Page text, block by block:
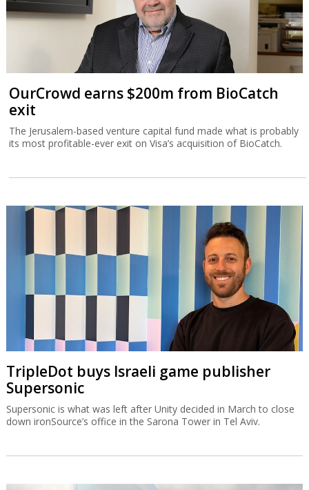
OurCrowd earns $200m from BioCatch
exit
The Jerusalem-based venture capital fund made what is probably
its most profitable-ever exit on Visa’s acquisition of BioCatch.
TripleDot buys Israeli game publisher
Supersonic
Supersonic is what was left after Unity decided in March to close
down ironSource’s office in the Sarona Tower in Tel Aviv.